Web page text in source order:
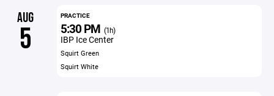
AUG
5
PRACTICE
5:30 PM (1h)
IBP Ice Center
Squirt Green
Squirt White